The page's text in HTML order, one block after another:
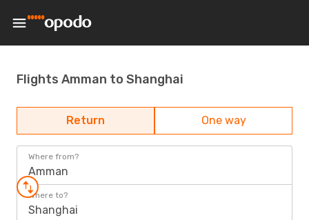
Flights Amman to Shanghai
Return One way
Where from?
Amman
Where to?
Shanghai